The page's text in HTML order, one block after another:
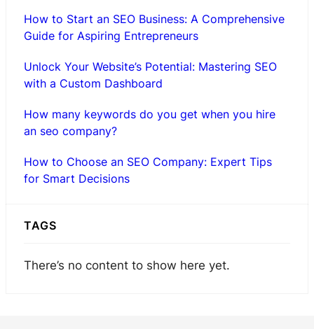
How to Start an SEO Business: A Comprehensive
Guide for Aspiring Entrepreneurs
Unlock Your Website’s Potential: Mastering SEO
with a Custom Dashboard
How many keywords do you get when you hire
an seo company?
How to Choose an SEO Company: Expert Tips
for Smart Decisions
TAGS
There’s no content to show here yet.